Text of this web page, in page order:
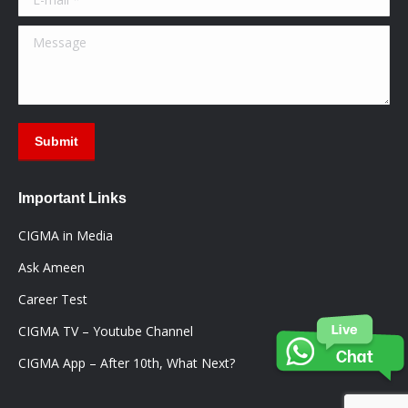
Message
Submit
Important Links
CIGMA in Media
Ask Ameen
Career Test
CIGMA TV – Youtube Channel
CIGMA App – After 10th, What Next?